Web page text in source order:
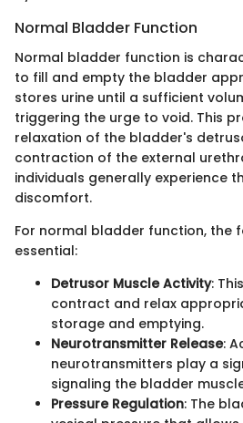
Normal Bladder Function
Normal bladder function is
to fill and empty the bladder
stores urine until a sufficient
triggering the urge to void. This
relaxation of the bladder's
contraction of the external
individuals generally experience
discomfort.
For normal bladder function, the
essential:
Detrusor Muscle Activity:
contract and relax
storage and emptying.
Neurotransmitter Release:
neurotransmitters play a
signaling the bladder
Pressure Regulation: The